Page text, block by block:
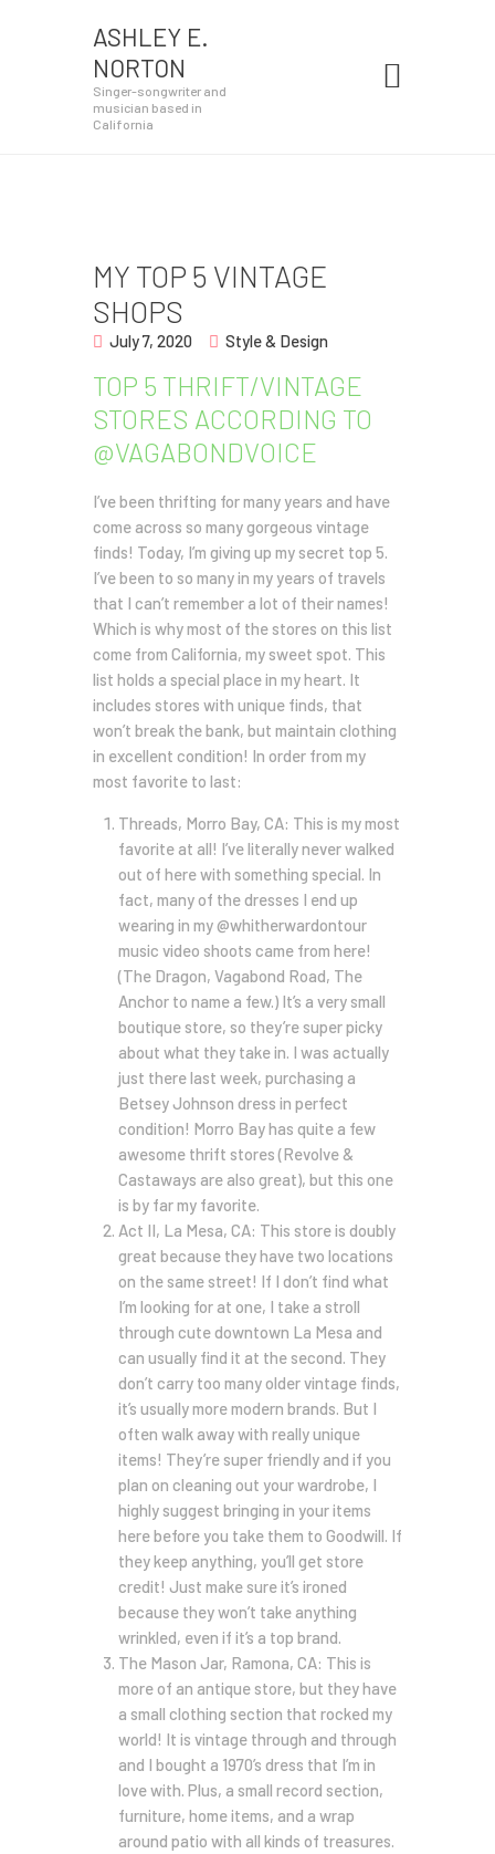
ASHLEY E.
NORTON
Singer-songwriter and
musician based in
California
ASHLEY E. NORTON
Singer-songwriter and musician based in California
Patreon
MY TOP 5 VINTAGE
SHOPS
July 7, 2020 Style & Design
TOP 5 THRIFT/VINTAGE
STORES ACCORDING TO
@VAGABONDVOICE
I’ve been thrifting for many years and have
come across so many gorgeous vintage
finds! Today, I’m giving up my secret top 5.
I’ve been to so many in my years of travels
that I can’t remember a lot of their names!
Which is why most of the stores on this list
come from California, my sweet spot. This
list holds a special place in my heart. It
includes stores with unique finds, that
won’t break the bank, but maintain clothing
in excellent condition! In order from my
most favorite to last:
Threads, Morro Bay, CA: This is my most
favorite at all! I’ve literally never walked
out of here with something special. In
fact, many of the dresses I end up
wearing in my @whitherwardontour
music video shoots came from here!
(The Dragon, Vagabond Road, The
Anchor to name a few.) It’s a very small
boutique store, so they’re super picky
about what they take in. I was actually
just there last week, purchasing a
Betsey Johnson dress in perfect
condition! Morro Bay has quite a few
awesome thrift stores (Revolve &
Castaways are also great), but this one
is by far my favorite.
Act II, La Mesa, CA: This store is doubly
great because they have two locations
on the same street! If I don’t find what
I’m looking for at one, I take a stroll
through cute downtown La Mesa and
can usually find it at the second. They
don’t carry too many older vintage finds,
it’s usually more modern brands. But I
often walk away with really unique
items! They’re super friendly and if you
plan on cleaning out your wardrobe, I
highly suggest bringing in your items
here before you take them to Goodwill. If
they keep anything, you’ll get store
credit! Just make sure it’s ironed
because they won’t take anything
wrinkled, even if it’s a top brand.
The Mason Jar, Ramona, CA: This is
more of an antique store, but they have
a small clothing section that rocked my
world! It is vintage through and through
and I bought a 1970’s dress that I’m in
love with. Plus, a small record section,
furniture, home items, and a wrap
around patio with all kinds of treasures.